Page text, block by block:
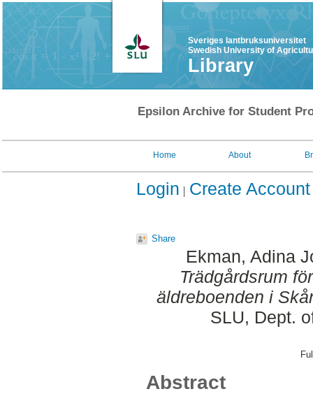
Sveriges lantbruksuniversitet
Swedish University of
Library
Epsilon Archive for Student
Home About
Login Create Account
Share
Ekman, Adina
Trädgårdsrum
äldreboenden i
SLU, Dept.
Abstract